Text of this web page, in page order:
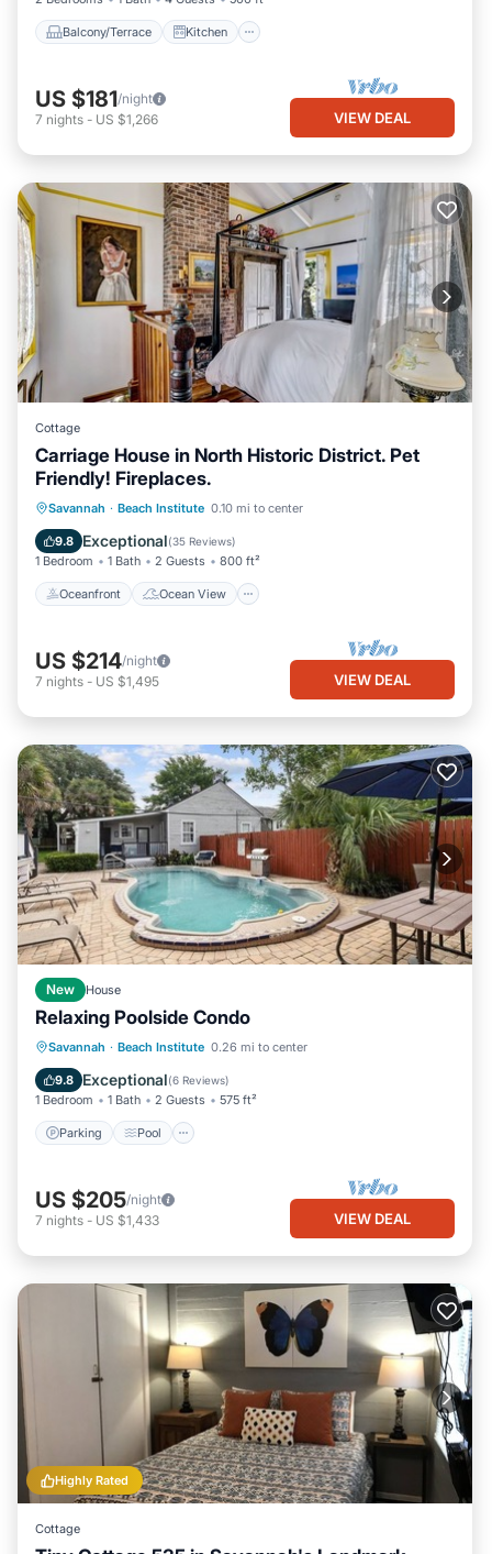
Balcony/Terrace Kitchen
US $181/night
7 nights - US $1,266 VIEW DEAL
Cottage
Carriage House in North Historic District. Pet
Friendly! Fireplaces.
Savannah · Beach Institute 0.10 mi to center
9.8 Exceptional(35 Reviews)
1 Bedroom 1 Bath 2 Guests 800 ft²
Oceanfront Ocean View
Oceanfront
Ocean View
Balcony/Terrace
US $214/night
7 nights - US $1,495 VIEW DEAL
New House
Relaxing Poolside Condo
Savannah · Beach Institute 0.26 mi to center
9.8 Exceptional(6 Reviews)
1 Bedroom 1 Bath 2 Guests 575 ft²
Parking Pool
Parking Pool
Kitchen
Air Conditioner
US $205/night
7 nights - US $1,433 VIEW DEAL
Highly Rated
Cottage